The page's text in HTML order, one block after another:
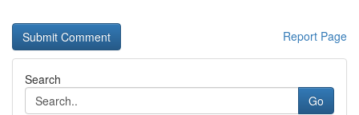
Report Page
Search
Go